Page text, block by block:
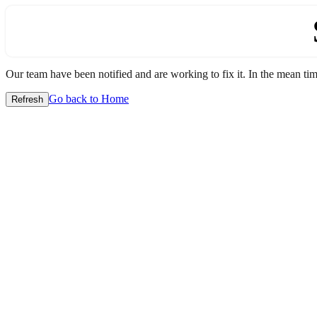
Our team have been notified and are working to fix it. In the mean
Refresh Go back to Home